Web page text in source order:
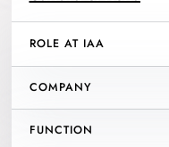
ROLE AT IAA
COMPANY
FUNCTION